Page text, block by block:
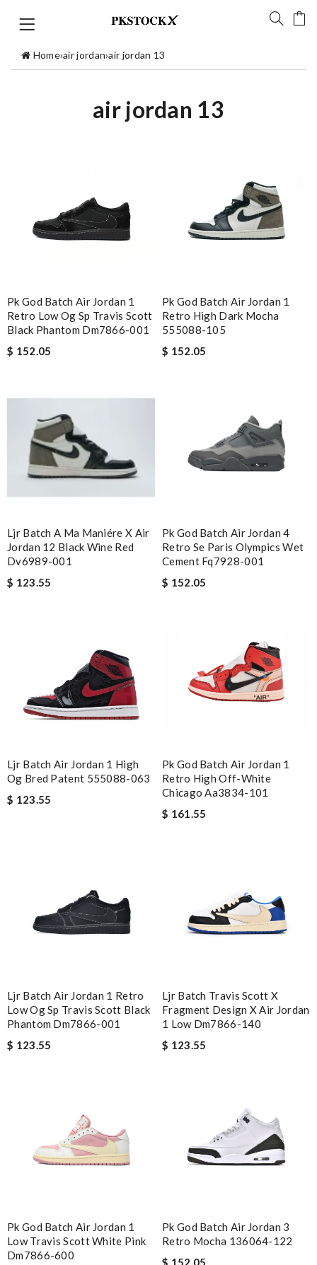
Home›air jordan›air jordan 13
air jordan 13
Pk God Batch Air Jordan 1
Retro Low Og Sp Travis Scott
Black Phantom Dm7866-001
$ 152.05
Pk God Batch Air Jordan 1
Retro High Dark Mocha
555088-105
$ 152.05
Ljr Batch A Ma Maniére X Air
Jordan 12 Black Wine Red
Dv6989-001
$ 123.55
Pk God Batch Air Jordan 4
Retro Se Paris Olympics Wet
Cement Fq7928-001
$ 152.05
Ljr Batch Air Jordan 1 High
Og Bred Patent 555088-063
$ 123.55
Pk God Batch Air Jordan 1
Retro High Off-White
Chicago Aa3834-101
$ 161.55
Ljr Batch Air Jordan 1 Retro
Low Og Sp Travis Scott Black
Phantom Dm7866-001
$ 123.55
Ljr Batch Travis Scott X
Fragment Design X Air Jordan
1 Low Dm7866-140
$ 123.55
Pk God Batch Air Jordan 1
Low Travis Scott White Pink
Dm7866-600
Pk God Batch Air Jordan 3
Retro Mocha 136064-122
$ 152.05